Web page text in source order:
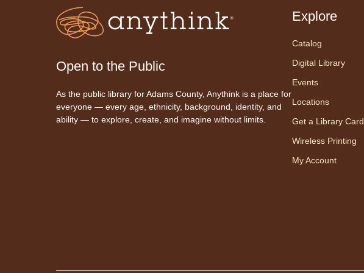
Open to the Public
As the public library for Adams County, Anythink is a place for
everyone — every age, ethnicity, background, identity, and
ability — to explore, create, and imagine without limits.
Explore
Catalog
Digital Library
Events
Locations
Get a Library Card
Wireless Printing
My Account